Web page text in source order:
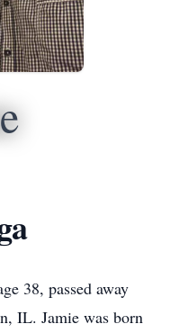
38, passed away
IL. Jamie was born